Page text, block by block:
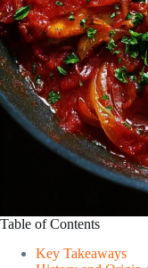
Table of Contents
Key Takeaways